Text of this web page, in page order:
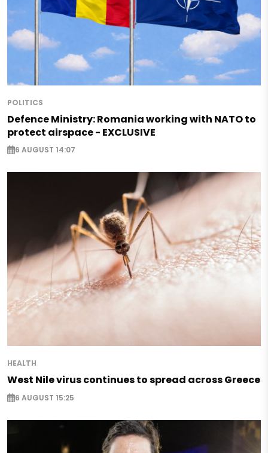
POLITICS
Defence Ministry: Romania working with NATO to
protect airspace - EXCLUSIVE
6 AUGUST 14:07
HEALTH
West Nile virus continues to spread across Greece
6 AUGUST 15:25